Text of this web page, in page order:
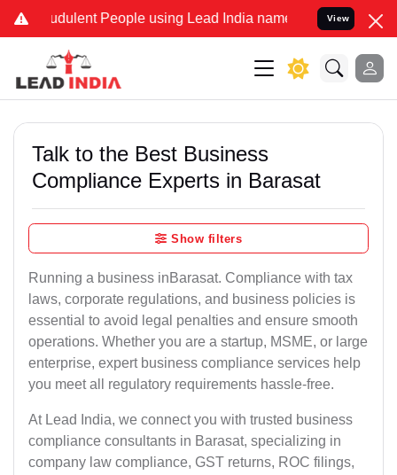
People using Lead India name to Resolve your Legal
View
Talk to the Best Business
Compliance Experts in Barasat
Show filters
Running a business inBarasat. Compliance with tax
laws, corporate regulations, and business policies is
essential to avoid legal penalties and ensure smooth
operations. Whether you are a startup, MSME, or large
enterprise, expert business compliance services help
you meet all regulatory requirements hassle-free.
At Lead India, we connect you with trusted business
compliance consultants in Barasat, specializing in
company law compliance, GST returns, ROC filings,